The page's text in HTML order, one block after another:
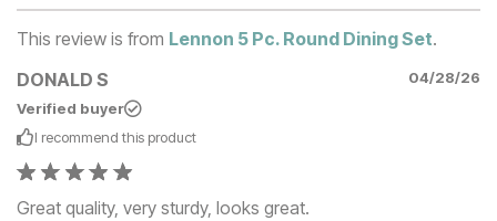
This review is from Lennon 5 Pc. Round Dining Set.
DONALD S
04/28/26
Verified buyer
I recommend this product
Great quality, very sturdy, looks great.